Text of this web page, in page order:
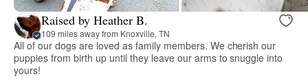
Raised by Heather B.
109 miles away from Knoxville, TN
All of our dogs are loved as family members. We cherish our
puppies from birth up until they leave our arms to snuggle into
yours!